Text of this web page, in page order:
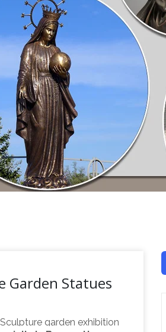
Garden Statues
garden exhibition